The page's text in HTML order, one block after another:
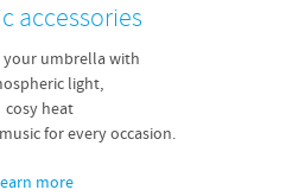
accessories
your umbrella with
light,
cosy heat
for every occasion.
more